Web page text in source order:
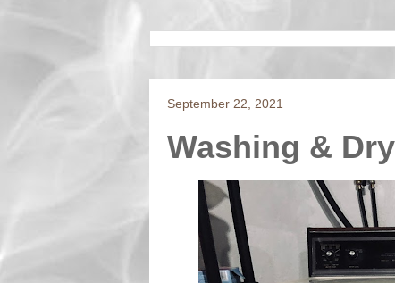
September 22, 2021
Washing &